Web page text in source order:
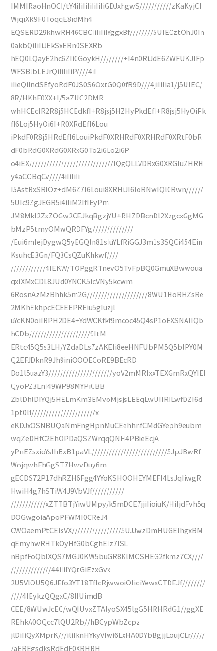
IMMIRaoHnOCI/tY4iIiIiIiIiIiIiGDJxhgwS///////////zKaKyjCI
WjqiXR9F0ToqqE8idMh4
EQSERD29khwRH46CBCIiIiIiIYggxBf////////5UIECztOhJ0In
0akbQiIiIiJEkSxERn0SEXRb
hEQ0LQayE2hc6ZIi0GoykH////////+I4n0RiJdE6ZWFUKJlFp
WFSBlbLEJrQiIiIiIiP////4iI
iIieQiIndSEfyoRdF0JS0S6OxtG0Q0fR9D///4jiIiIia1/j5UIEC/
8R/HKhF0XX+I/5aZUC2DMR
whHCEcIR2R8j5HCEdkfI+R8jsj5HZHyPkdEfI+R8jsj5HyOiPk
fI6Loj5HyOi6I+R0XRdEfI6Lou
iPkdF0R8j5HRdEfI6LouiPkdF0XRHRdF0XRHRdF0XRtF0bR
dF0bRdG0XRdG0XRxG0To2i6Lo2i6P
o4iEX/////////////////////////////lQgQLLVDRxG0XRGIuZHRH
y4aCOBqCv////4iIiIiIi
I5AstRxSRlOz+dM6Z7I6Loui8XRHiJI6IoRNwIQl0Rwn//////
5UIc9ZgJEGR5i4iIiM2IfIEyPm
JM8MkI2ZsZOGw2CEJkqBgzjYU+RHZDBcnDl2XzgcxGgMG
bMzP5tmyOMwQRDFYg//////////////
/Eui6mIejDygwQ5yEGQln81sIuYLfRiGGJ3m1s3SQCi454Ein
KsuhcE3Gn/FQ3CsQZuKhkwf////
////////////4IEKW/TOPggRTnevO5TvFpBQ0GmuXBwwoua
qxIXMxCDL8JUd0YNCK5IcVNy5kcwm
6RosnAzMzBhhk5m2G/////////////////////8WU1HoRHZsRe
2MKhEkhpcECEEEPREiu5gIuzjl
uYcKN0oiIRPH2DE4+YdWCKfkf9mcoc45Q4sP1oEXSNAIIQb
hCDb/////////////////////9ItM
ERtc45Q5s3LH/YZdaDLs7zAKEIi8eeHNFUbPM5Q5blPY0M
Q2EFJDknR9Jh9iniOOOECoRE9BEcRD
Do1l5uazY3//////////////////////yoV2mMRIxxTEXGmRxQYIEI
QyoPZ3LnI49WP98MYPiCBB
ZblDhlDIYQj5HELmKm3EMvoMjsjsLEEqLwUIIRILwfDZI6d
1pt0lf//////////////////////x
eKDJxOSNBUQaNmFngHpnMuCEehhnfCMdGYeph9eubm
wqZeDHfC2EhOPDaQSZWrqqQNH4PBieEcjA
yPnEZsxioYsIhBxB1paVL//////////////////////////5JpJBwRf
WojqwhFhGgST7HwvDuy6m
gECDS72P17dhRZH6Fgg4YYoKSHOOHEYMEFI4LsJqIiwgR
HwiH4g7hSTiW4J9VbVJf///////////
////////////xZTTBTjYiwUMpy/k5mDCE7jjiIioiuK/HiIjdFvh5q
DOGwgoiaApoPFWMI0CReJ4
CWOaemPtCElsVX/////////////////5UJJwzDmHUGEIhgxBM
qEmyhwRHTkOyHfG0bCghEIz7ISL
nBpfFoQbIXQS7MGJ0KW5buGR8KlMOSHEG2fkmz7CX////
//////////////44iIiIYQtGiEzxGvx
2U5VlOU5Q6JEfo3YT18TfIcRjwwoiOIioiYewxCTDEJf////////
////4IEykzQQgxC/8IIUimdB
CEE/8WUwJcEC/wQIUvxZTAlyoSX45lgG5HRHRdG1//ggXE
REhkA0OQcc7lQU2Rb//hBCypWbZcpz
jlDiIiQyXMprK///iliIknHYkyVIwi6LxHA0DYbBgjjLoujCLr/////
/aEREgsdksRdEdF0XRHRH